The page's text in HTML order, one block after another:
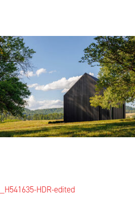
to
content
Post
_H541635-HDR-edited